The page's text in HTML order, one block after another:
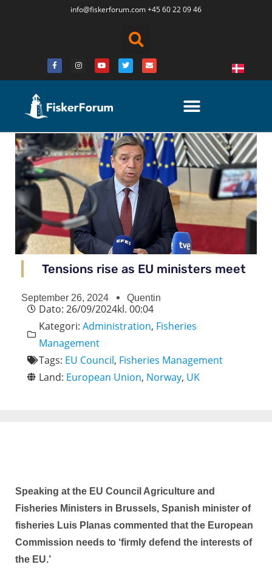
info@fiskerforum.com+45 60 22 09 46
Tensions rise as EU ministers meet
September 26, 2024 Quentin
Dato: 26/09/2024kl. 00:04
Kategori: Administration, Fisheries
Management
Tags: EU Council, Fisheries Management
Land: European Union, Norway, UK
Speaking at the EU Council Agriculture and
Fisheries Ministers in Brussels, Spanish minister of
fisheries Luis Planas commented that the European
Commission needs to ‘firmly defend the interests of
the EU.’